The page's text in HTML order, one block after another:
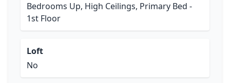
Bedrooms Up, High Ceilings, Primary Bed -
1st Floor
Loft
No